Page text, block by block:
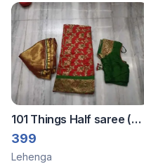
101 Things Half saree (
399
Lehenga